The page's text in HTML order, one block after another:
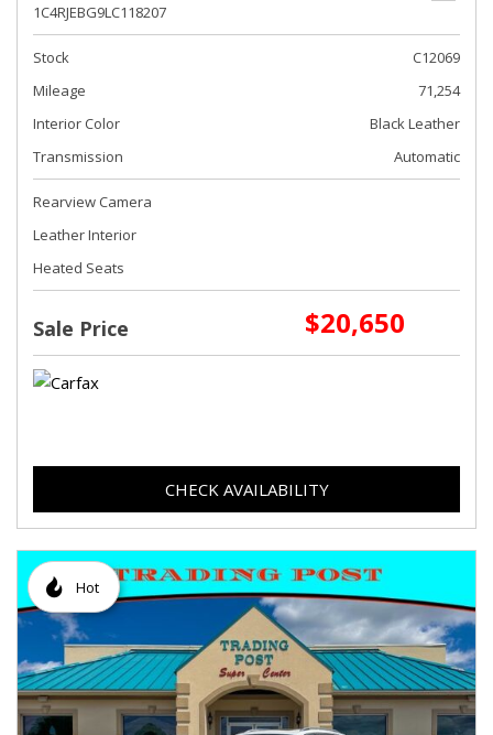
1C4RJEBG9LC118207
Stock
C12069
Mileage
71,254
Interior Color
Black Leather
Transmission
Automatic
Rearview Camera
Leather Interior
Heated Seats
Sale Price $20,650
CHECK AVAILABILITY
Hot